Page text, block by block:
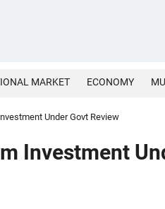
MARKET ECONOMY
Under Govt Review
Investment